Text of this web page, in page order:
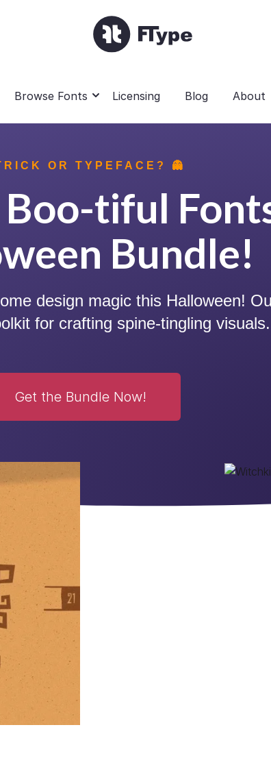
Browse Fonts Licensing Blog About
OR TYPEFACE? 👻
tiful
Bundle!
design magic this Halloween!
for crafting spine-tingling visuals.
Get the Bundle Now!